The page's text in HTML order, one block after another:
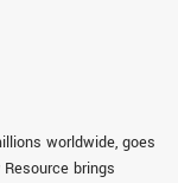
worldwide, goes
brings